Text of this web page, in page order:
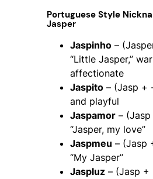
Portuguese Style
Jasper
Jaspinho –
“Little Jasper,”
affectionate
Jaspito – (Jasp +
and playful
Jaspamor –
“Jasper, my love”
Jaspmeu – (Jasp
“My Jasper”
Jaspluz – (Jasp +